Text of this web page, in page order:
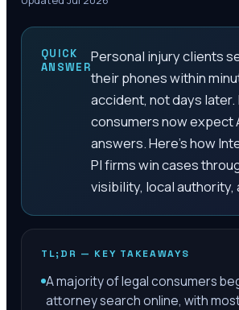
QUICK
ANSWER
Personal injury clients
their phones within
accident, not days later.
consumers now expect
answers. Here's how
PI firms win cases
visibility, local authority,
TL;DR — KEY TAKEAWAYS
A majority of legal consumers
attorney search online, with